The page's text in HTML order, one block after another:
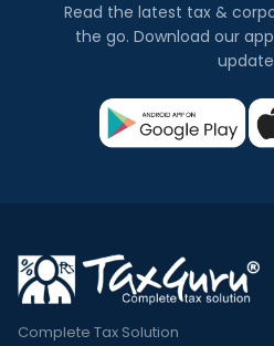
Read the latest tax &
the go. Download our
Complete Tax Solution